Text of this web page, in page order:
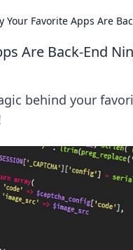
Your Favorite Apps Are
Are Back-End
behind your